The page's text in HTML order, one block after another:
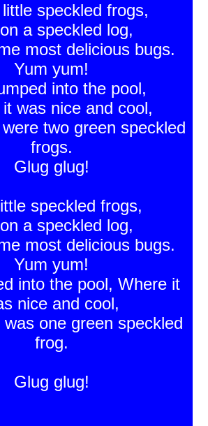
speckled frogs,
a speckled log,
most delicious bugs.
Yum yum!
into the pool,
was nice and cool,
two green speckled
frogs.
Glug glug!
speckled frogs,
a speckled log,
most delicious bugs.
Yum yum!
into the pool, Where it
nice and cool,
one green speckled
frog.
Glug glug!